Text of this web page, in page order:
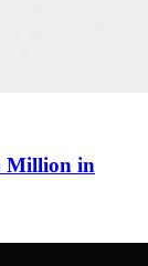
Million in